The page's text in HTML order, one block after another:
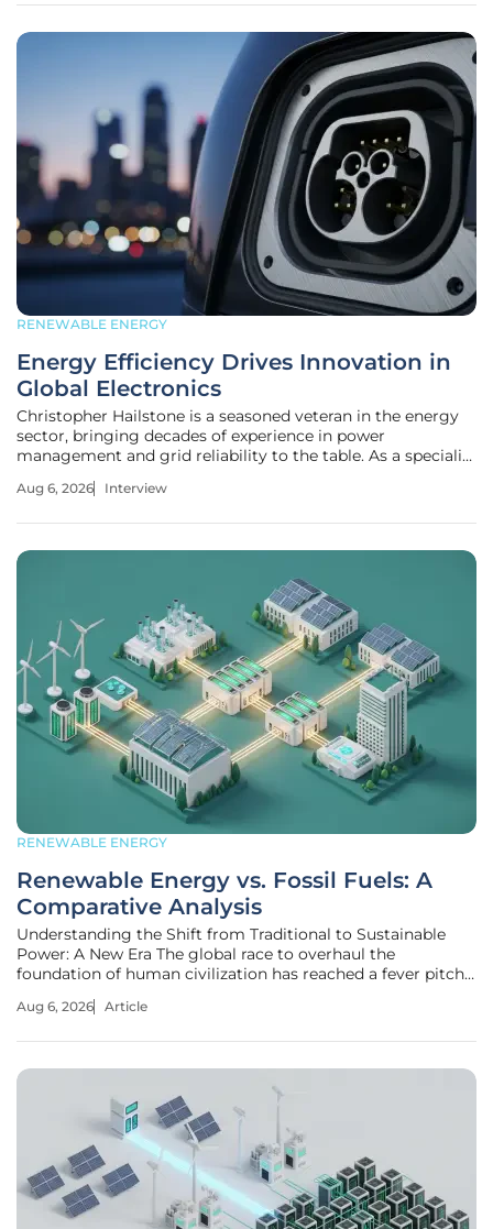
RENEWABLE ENERGY
Energy Efficiency Drives Innovation in
Global Electronics
Christopher Hailstone is a seasoned veteran in the energy
sector, bringing decades of experience in power
management and grid reliability to the table. As a specialist
the industry evolve from a focus on raw power to a
Aug 6, 2026 Interview
RENEWABLE ENERGY
Renewable Energy vs. Fossil Fuels: A
Comparative Analysis
Understanding the Shift from Traditional to Sustainable
Power: A New Era The global race to overhaul the
foundation of human civilization has reached a fever pitch
for the infinite power of the sun, wind, and water. This
Aug 6, 2026 Article